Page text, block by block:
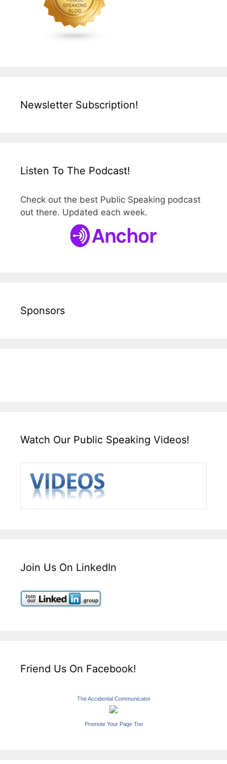
Newsletter Subscription!
Listen To The Podcast!
Check out the best Public Speaking podcast
out there. Updated each week.
Sponsors
Watch Our Public Speaking Videos!
Join Us On LinkedIn
Friend Us On Facebook!
The Accidental Communicator
Promote Your Page Too